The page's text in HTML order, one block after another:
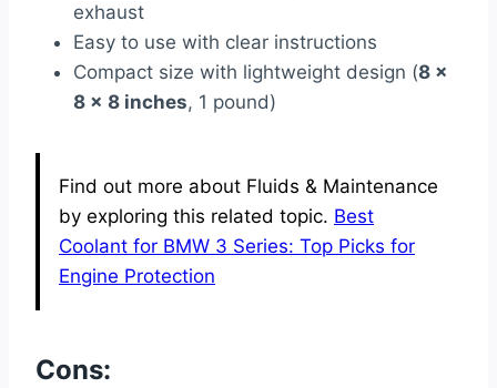
exhaust
Easy to use with clear instructions
Compact size with lightweight design (8 x
8 x 8 inches, 1 pound)
Find out more about Fluids & Maintenance
by exploring this related topic. Best
Coolant for BMW 3 Series: Top Picks for
Engine Protection
Cons: